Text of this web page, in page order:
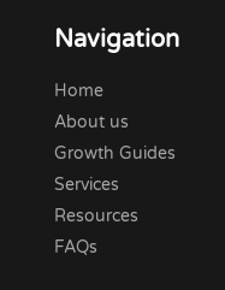
Navigation
Home
About us
Growth Guides
Services
Resources
FAQs